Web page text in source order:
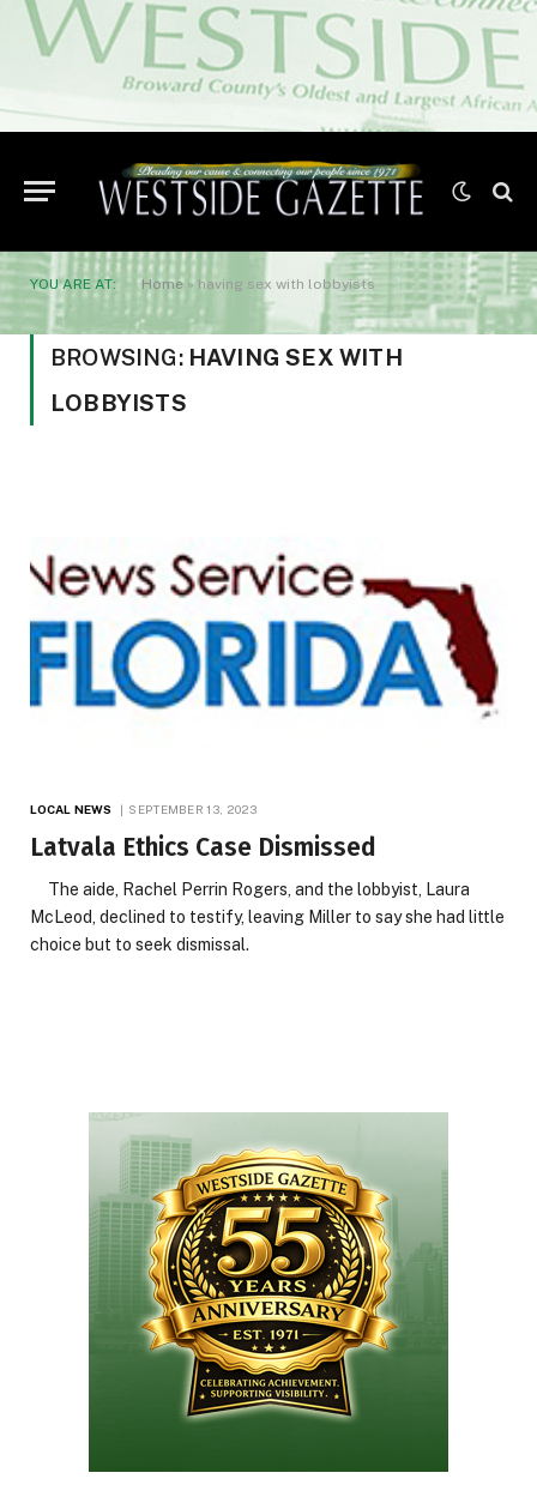
YOU ARE AT: Home» having sex with lobbyists
BROWSING: HAVING SEX WITH
LOBBYISTS
LOCAL NEWS SEPTEMBER 13, 2023
Latvala Ethics Case Dismissed
The aide, Rachel Perrin Rogers, and the lobbyist, Laura
McLeod, declined to testify, leaving Miller to say she had little
choice but to seek dismissal.